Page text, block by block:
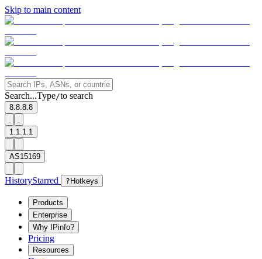
Skip to main content
Search...Type/to search
8.8.8.8
1.1.1.1
AS15169
HistoryStarred ? Hotkeys
Products
Enterprise
Why IPinfo?
Pricing
Resources